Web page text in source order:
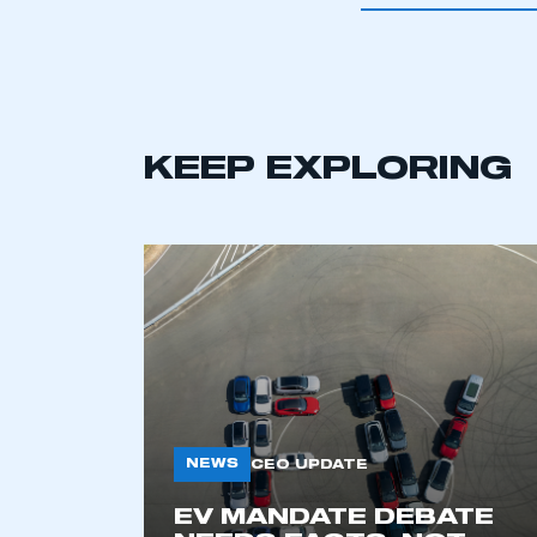
This is a
My organisation has an
KEEP EXPLORING
NEWS CEO UPDATE
EV MANDATE DEBATE